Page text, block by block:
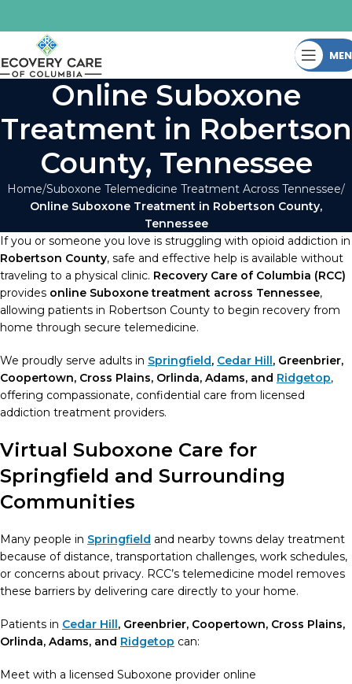
Online Suboxone
Treatment in Robertson
County, Tennessee
Home Suboxone Telemedicine Treatment Across Tennessee
Online Suboxone Treatment in Robertson County,
Tennessee
If you or someone you love is struggling with opioid addiction in
Robertson County, safe and effective help is available without
traveling to a physical clinic. Recovery Care of Columbia (RCC)
provides online Suboxone treatment across Tennessee,
allowing patients in Robertson County to begin recovery from
home through secure telemedicine.
We proudly serve adults in Springfield, Cedar Hill, Greenbrier,
Coopertown, Cross Plains, Orlinda, Adams, and Ridgetop,
offering compassionate, confidential care from licensed
addiction treatment providers.
Virtual Suboxone Care for
Springfield and Surrounding
Communities
Many people in Springfield and nearby towns delay treatment
because of distance, transportation challenges, work schedules,
or concerns about privacy. RCC’s telemedicine model removes
these barriers by delivering care directly to your home.
Patients in Cedar Hill, Greenbrier, Coopertown, Cross Plains,
Orlinda, Adams, and Ridgetop can:
Meet with a licensed Suboxone provider online